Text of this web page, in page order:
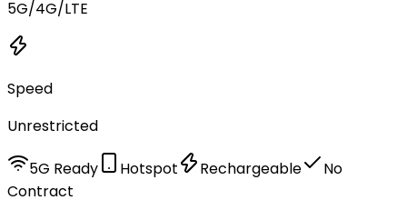
5G/4G/LTE
Speed
Unrestricted
5G Ready Hotspot Rechargeable
No
Contract